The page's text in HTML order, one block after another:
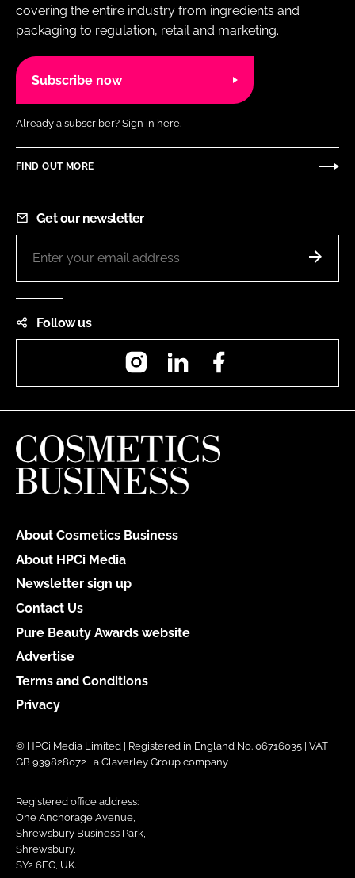
covering the entire industry from ingredients and
packaging to regulation, retail and marketing.
Subscribe now
Already a subscriber? Sign in here.
FIND OUT MORE
Get our newsletter
Follow us
InstagramLinkedIn
About Cosmetics Business
About HPCi Media
Newsletter sign up
Contact Us
Pure Beauty Awards website
Advertise
Terms and Conditions
Privacy
© HPCi Media Limited | Registered in England No. 06716035 | VAT
GB 939828072 | a Claverley Group company
Registered office address:
One Anchorage Avenue,
Shrewsbury Business Park,
Shrewsbury,
SY2 6FG, UK.